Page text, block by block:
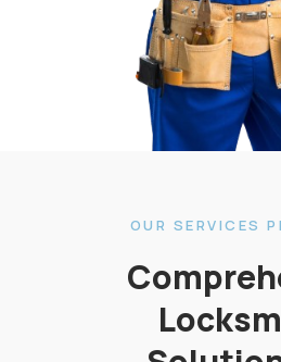
OUR SERVICES